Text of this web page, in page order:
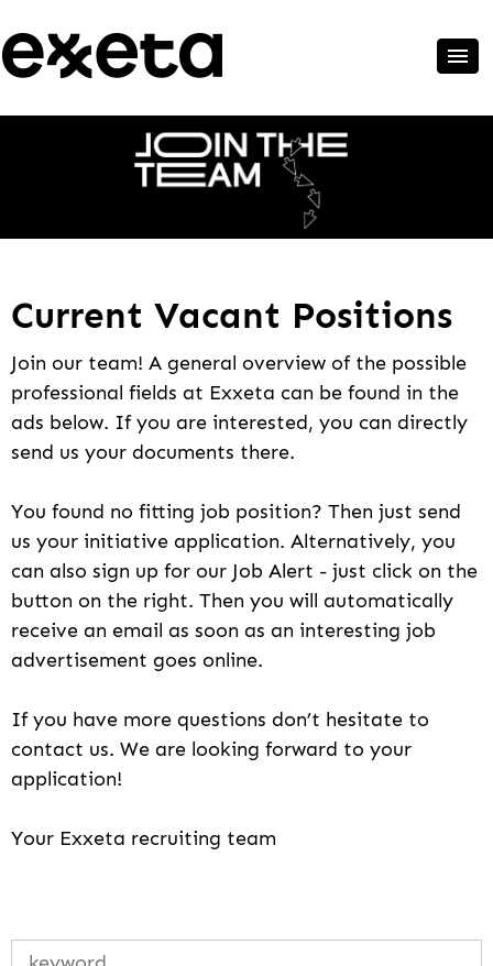
Current Vacant Positions
Join our team! A general overview of the possible
professional fields at Exxeta can be found in the
ads below. If you are interested, you can directly
send us your documents there.
You found no fitting job position? Then just send
us your initiative application. Alternatively, you
can also sign up for our Job Alert - just click on the
button on the right. Then you will automatically
receive an email as soon as an interesting job
advertisement goes online.
If you have more questions don’t hesitate to
contact us. We are looking forward to your
application!
Your Exxeta recruiting team